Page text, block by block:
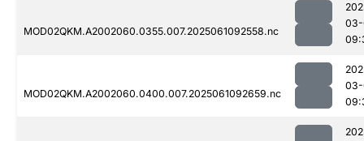
MOD02QKM.A2002060.0355.007.2025061092558.nc
MOD02QKM.A2002060.0400.007.2025061092659.nc